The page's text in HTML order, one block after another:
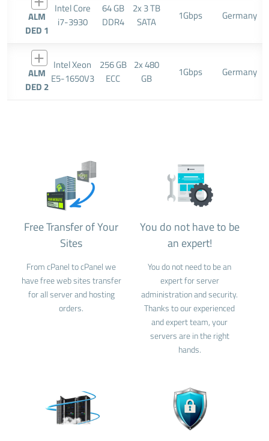
ALM
DED 1
Intel Core
i7-3930
64 GB
DDR4
2x 3 TB
SATA
1Gbps Germany
ALM
DED 2
Intel Xeon
E5-1650V3
256 GB
ECC
2x 480
GB
1Gbps Germany
Free Transfer of Your
Sites
From cPanel to cPanel we
have free web sites transfer
for all server and hosting
orders.
You do not have to be
an expert!
You do not need to be an
expert for server
administration and security.
Thanks to our experienced
and expert team, your
servers are in the right
hands.